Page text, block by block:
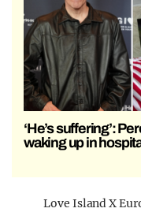
‘He’s suffering’:
waking up in
Love Island X